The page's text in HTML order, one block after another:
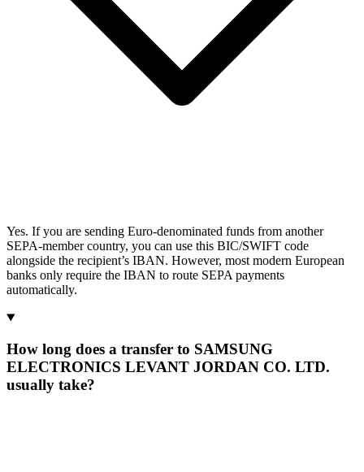
Yes. If you are sending Euro-denominated funds from another
SEPA-member country, you can use this BIC/SWIFT code
alongside the recipient’s IBAN. However, most modern European
banks only require the IBAN to route SEPA payments
automatically.
How long does a transfer to SAMSUNG
ELECTRONICS LEVANT JORDAN CO. LTD.
usually take?